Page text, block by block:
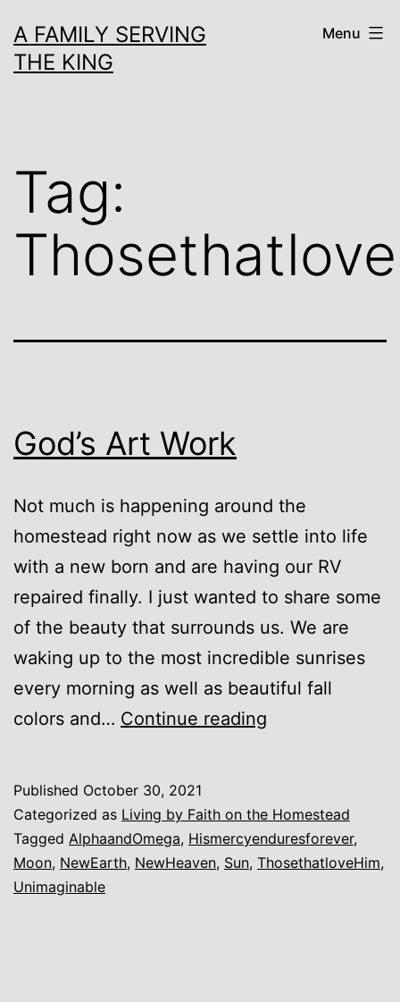
to
content
A FAMILY SERVING
THE KING
Menu
Tag:
God’s Art Work
Not much is happening around the
homestead right now as we settle into life
with a new born and are having our RV
repaired finally. I just wanted to share some
of the beauty that surrounds us. We are
waking up to the most incredible sunrises
every morning as well as beautiful fall
colors and… Continue reading
Published October 30, 2021
Categorized as Living by Faith on the Homestead
Tagged AlphaandOmega, Hismercyenduresforever,
Moon, NewEarth, NewHeaven, Sun, ThosethatloveHim,
Unimaginable